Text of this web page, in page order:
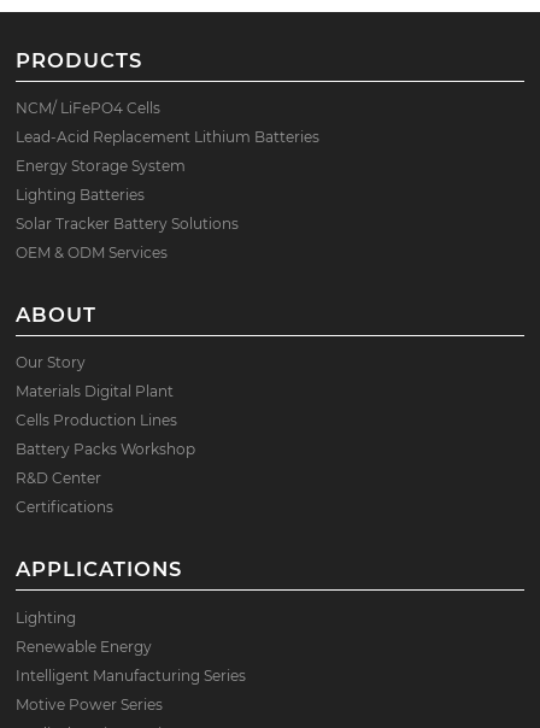
PRODUCTS
NCM/ LiFePO4 Cells
Lead-Acid Replacement Lithium Batteries
Energy Storage System
Lighting Batteries
Solar Tracker Battery Solutions
OEM & ODM Services
ABOUT
Our Story
Materials Digital Plant
Cells Production Lines
Battery Packs Workshop
R&D Center
Certifications
APPLICATIONS
Lighting
Renewable Energy
Intelligent Manufacturing Series
Motive Power Series